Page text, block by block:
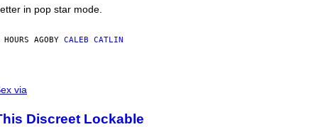
in pop star mode.
AGOBY CALEB CATLIN
via
Discreet Lockable